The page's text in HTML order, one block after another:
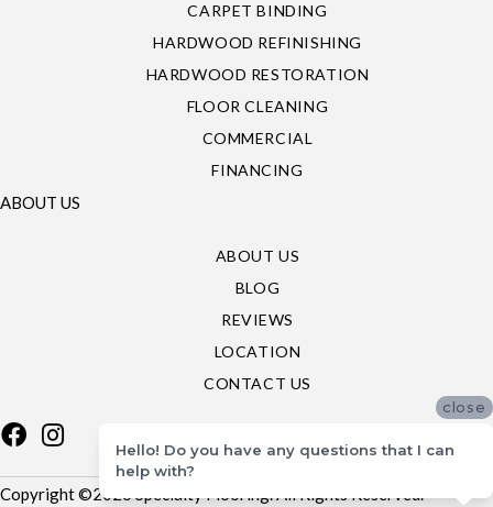
CARPET BINDING
HARDWOOD REFINISHING
HARDWOOD RESTORATION
FLOOR CLEANING
COMMERCIAL
FINANCING
ABOUT US
ABOUT US
BLOG
REVIEWS
LOCATION
CONTACT US
Copyright ©2026 Specialty Flooring. All Rights Reserved.
close
Hello! Do you have any questions that I can
help with?